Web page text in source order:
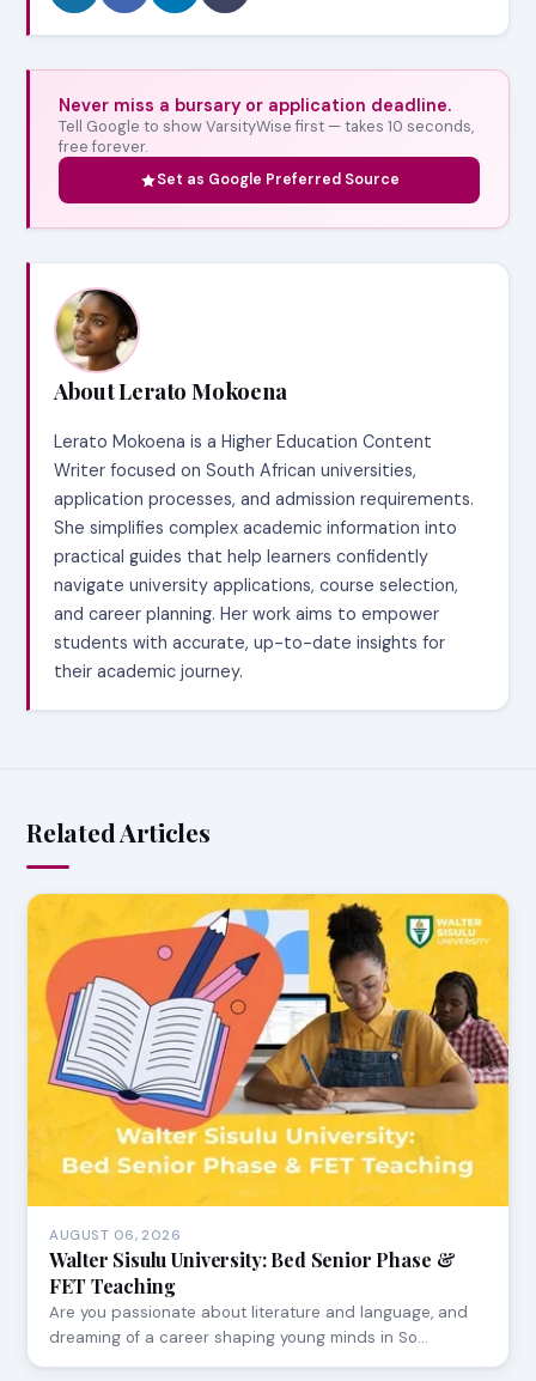
Never miss a bursary or application deadline.
Tell Google to show VarsityWise first — takes 10 seconds,
free forever.
Set as Google Preferred Source
About Lerato Mokoena
Lerato Mokoena is a Higher Education Content
Writer focused on South African universities,
application processes, and admission requirements.
She simplifies complex academic information into
practical guides that help learners confidently
navigate university applications, course selection,
and career planning. Her work aims to empower
students with accurate, up-to-date insights for
their academic journey.
Related Articles
AUGUST 06, 2026
Walter Sisulu University: Bed Senior Phase &
FET Teaching
Are you passionate about literature and language, and
dreaming of a career shaping young minds in So…